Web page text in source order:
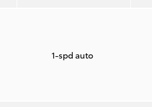
1-spd auto